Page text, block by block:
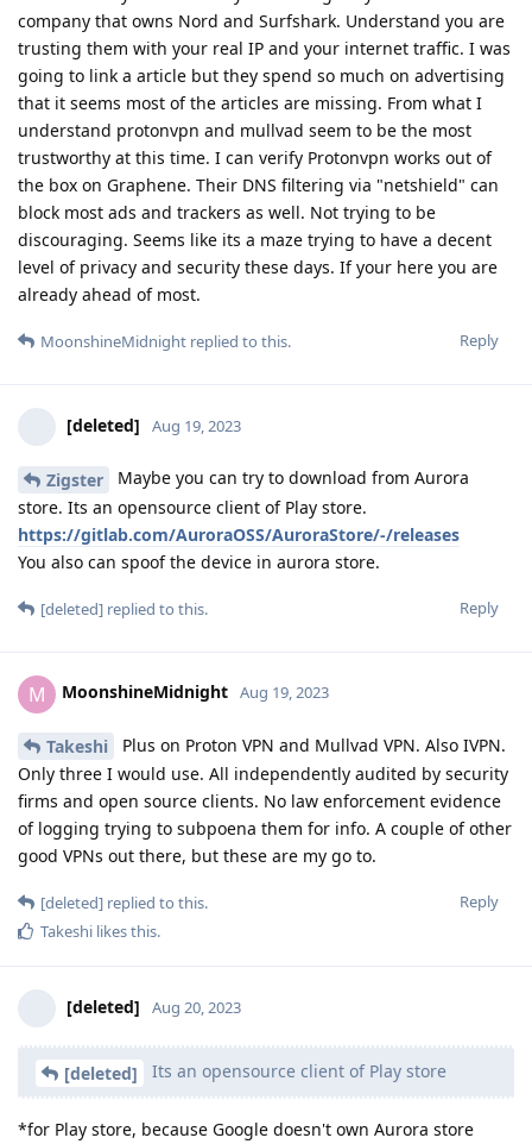
company that owns Nord and Surfshark. Understand you are
trusting them with your real IP and your internet traffic. I was
going to link a article but they spend so much on advertising
that it seems most of the articles are missing. From what I
understand protonvpn and mullvad seem to be the most
trustworthy at this time. I can verify Protonvpn works out of
the box on Graphene. Their DNS filtering via "netshield" can
block most ads and trackers as well. Not trying to be
discouraging. Seems like its a maze trying to have a decent
level of privacy and security these days. If your here you are
already ahead of most.
Reply
MoonshineMidnight replied to this.
[deleted] Aug 19, 2023
Zigster
Maybe you can try to download from Aurora
store. Its an opensource client of Play store.
https://gitlab.com/AuroraOSS/AuroraStore/-/releases
You also can spoof the device in aurora store.
Reply
[deleted] replied to this.
M MoonshineMidnight Aug 19, 2023
Takeshi
Plus on Proton VPN and Mullvad VPN. Also IVPN.
Only three I would use. All independently audited by security
firms and open source clients. No law enforcement evidence
of logging trying to subpoena them for info. A couple of other
good VPNs out there, but these are my go to.
Reply
[deleted] replied to this.
Takeshi likes this.
[deleted] Aug 20, 2023
[deleted] Its an opensource client of Play store
*for Play store, because Google doesn't own Aurora store